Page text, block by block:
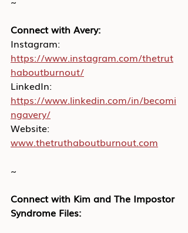
Connect with Avery:
Instagram:
https://www.instagram.com/thetrut
haboutburnout/
LinkedIn:
https://www.linkedin.com/in/becomi
ngavery/
Website:
www.thetruthaboutburnout.com
~
Connect with Kim and The Impostor
Syndrome Files: